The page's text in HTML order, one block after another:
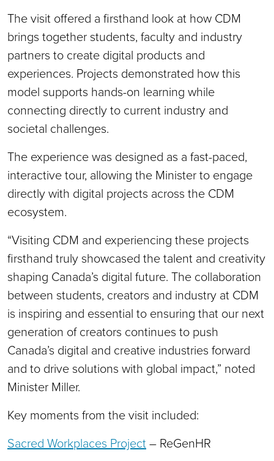
The visit offered a firsthand look at how CDM
brings together students, faculty and industry
partners to create digital products and
experiences. Projects demonstrated how this
model supports hands-on learning while
connecting directly to current industry and
societal challenges.
The experience was designed as a fast-paced,
interactive tour, allowing the Minister to engage
directly with digital projects across the CDM
ecosystem.
“Visiting CDM and experiencing these projects
firsthand truly showcased the talent and creativity
shaping Canada’s digital future. The collaboration
between students, creators and industry at CDM
is inspiring and essential to ensuring that our next
generation of creators continues to push
Canada’s digital and creative industries forward
and to drive solutions with global impact,” noted
Minister Miller.
Key moments from the visit included:
Sacred Workplaces Project– ReGenHR